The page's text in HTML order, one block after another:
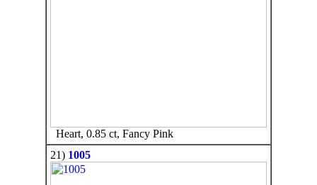
Heart, 0.85 ct, Fancy Pink
21) 1005